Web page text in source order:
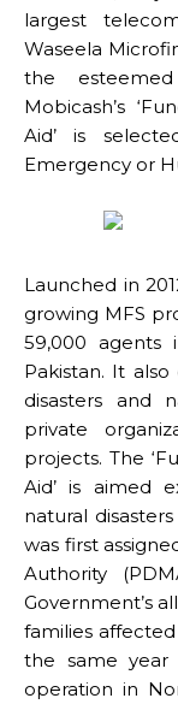
largest
Waseela
the esteemed
Mobicash’s
Aid’ is
Emergency or
Launched in
growing MFS
59,000 agents
Pakistan. It
disasters and
private
projects. The
Aid’ is aimed
natural
was first
Authority
Government’s
families
the same year
operation in